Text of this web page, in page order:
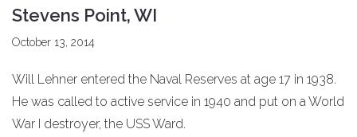
Stevens Point, WI
October 13, 2014
Will Lehner entered the Naval Reserves at age 17 in 1938.
He was called to active service in 1940 and put on a World
War I destroyer, the USS Ward.